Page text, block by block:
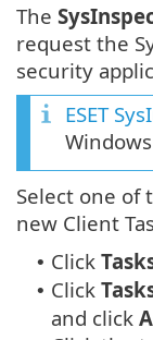
The
request the
security
ESET
Select one of
new Client
• Click
• Click
and click